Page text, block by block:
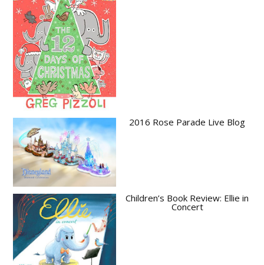
2016 Rose Parade Live Blog
Children’s Book Review: Ellie in
Concert